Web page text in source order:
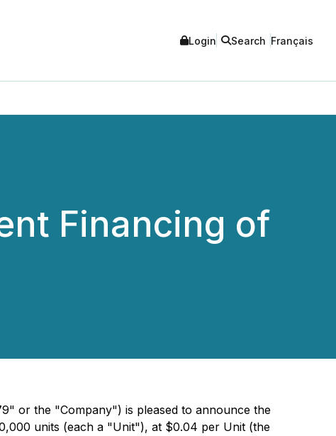
Login Search Français
Financing of
or the "Company") is pleased to announce the
units (each a "Unit"), at $0.04 per Unit (the